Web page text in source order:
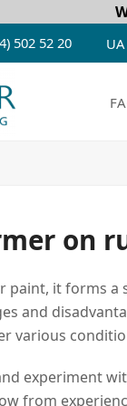
502 52 20 UA
on
paint, it forms
and
various
experiment
from